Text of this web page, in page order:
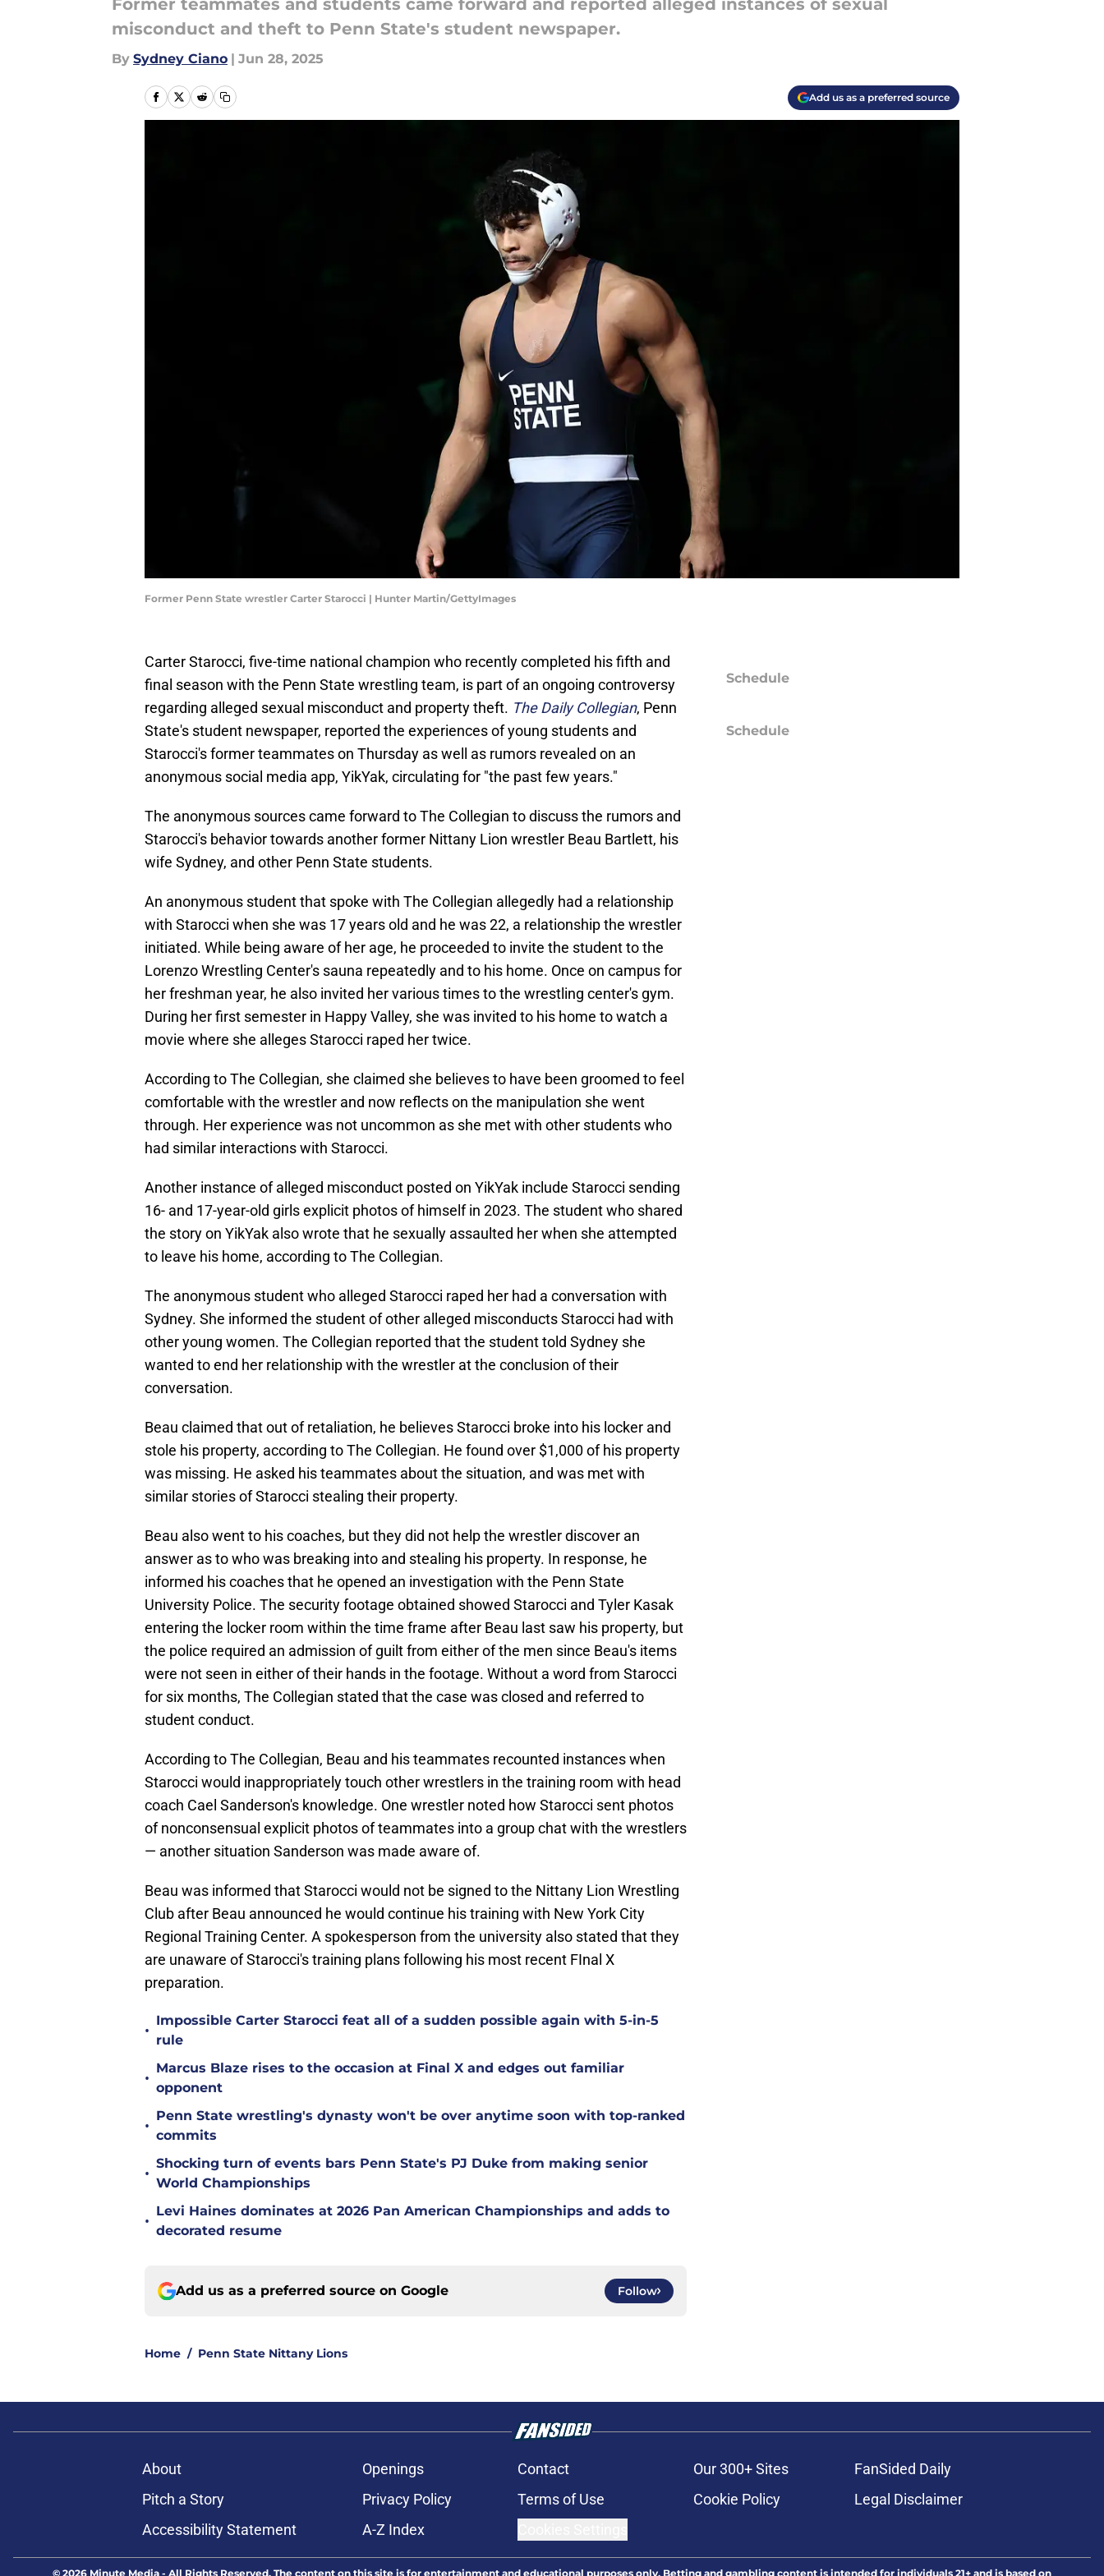
Former teammates and students came forward and reported alleged instances of sexual
misconduct and theft to Penn State's student newspaper.
By Sydney Ciano | Jun 28, 2025
Add us as a preferred source
Former Penn State wrestler Carter Starocci | Hunter Martin/GettyImages
Carter Starocci, five-time national champion who recently completed his fifth and
final season with the Penn State wrestling team, is part of an ongoing controversy
regarding alleged sexual misconduct and property theft. The Daily Collegian, Penn
State's student newspaper, reported the experiences of young students and
Starocci's former teammates on Thursday as well as rumors revealed on an
anonymous social media app, YikYak, circulating for "the past few years."
The anonymous sources came forward to The Collegian to discuss the rumors and
Starocci's behavior towards another former Nittany Lion wrestler Beau Bartlett, his
wife Sydney, and other Penn State students.
An anonymous student that spoke with The Collegian allegedly had a relationship
with Starocci when she was 17 years old and he was 22, a relationship the wrestler
initiated. While being aware of her age, he proceeded to invite the student to the
Lorenzo Wrestling Center's sauna repeatedly and to his home. Once on campus for
her freshman year, he also invited her various times to the wrestling center's gym.
During her first semester in Happy Valley, she was invited to his home to watch a
movie where she alleges Starocci raped her twice.
According to The Collegian, she claimed she believes to have been groomed to feel
comfortable with the wrestler and now reflects on the manipulation she went
through. Her experience was not uncommon as she met with other students who
had similar interactions with Starocci.
Another instance of alleged misconduct posted on YikYak include Starocci sending
16- and 17-year-old girls explicit photos of himself in 2023. The student who shared
the story on YikYak also wrote that he sexually assaulted her when she attempted
to leave his home, according to The Collegian.
The anonymous student who alleged Starocci raped her had a conversation with
Sydney. She informed the student of other alleged misconducts Starocci had with
other young women. The Collegian reported that the student told Sydney she
wanted to end her relationship with the wrestler at the conclusion of their
conversation.
Beau claimed that out of retaliation, he believes Starocci broke into his locker and
stole his property, according to The Collegian. He found over $1,000 of his property
was missing. He asked his teammates about the situation, and was met with
similar stories of Starocci stealing their property.
Beau also went to his coaches, but they did not help the wrestler discover an
answer as to who was breaking into and stealing his property. In response, he
informed his coaches that he opened an investigation with the Penn State
University Police. The security footage obtained showed Starocci and Tyler Kasak
entering the locker room within the time frame after Beau last saw his property, but
the police required an admission of guilt from either of the men since Beau's items
were not seen in either of their hands in the footage. Without a word from Starocci
for six months, The Collegian stated that the case was closed and referred to
student conduct.
According to The Collegian, Beau and his teammates recounted instances when
Starocci would inappropriately touch other wrestlers in the training room with head
coach Cael Sanderson's knowledge. One wrestler noted how Starocci sent photos
of nonconsensual explicit photos of teammates into a group chat with the wrestlers
— another situation Sanderson was made aware of.
Beau was informed that Starocci would not be signed to the Nittany Lion Wrestling
Club after Beau announced he would continue his training with New York City
Regional Training Center. A spokesperson from the university also stated that they
are unaware of Starocci's training plans following his most recent FInal X
preparation.
•
Impossible Carter Starocci feat all of a sudden possible again with 5-in-5
rule
•
Marcus Blaze rises to the occasion at Final X and edges out familiar
opponent
•
Penn State wrestling's dynasty won't be over anytime soon with top-ranked
commits
•
Shocking turn of events bars Penn State's PJ Duke from making senior
World Championships
•
Levi Haines dominates at 2026 Pan American Championships and adds to
decorated resume
Add us as a preferred source on Google Follow
Home / Penn State Nittany Lions
Schedule
Schedule
About Openings Contact Our 300+ Sites
FanSided Daily
Pitch a Story
Privacy Policy Terms of Use Cookie Policy
Legal Disclaimer
Accessibility Statement
A-Z Index
© 2026 Minute Media - All Rights Reserved. The content on this site is for entertainment and educational purposes only. Betting and gambling content is intended for individuals 21+ and is based on